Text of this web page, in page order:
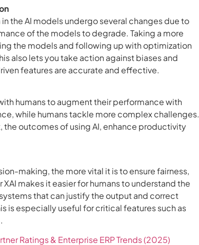
the AI models undergo several changes due to
of the models to degrade. Taking a more
the models and following up with optimization
also lets you take action against biases and
features are accurate and effective.
humans to augment their performance with
while humans tackle more complex challenges.
outcomes of using AI, enhance productivity
making, the more vital it is to ensure fairness,
makes it easier for humans to understand the
that can justify the output and correct
is especially useful for critical features such as
Ratings & Enterprise ERP Trends (2025)